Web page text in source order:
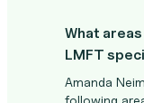
What
LMFT
Amanda
following